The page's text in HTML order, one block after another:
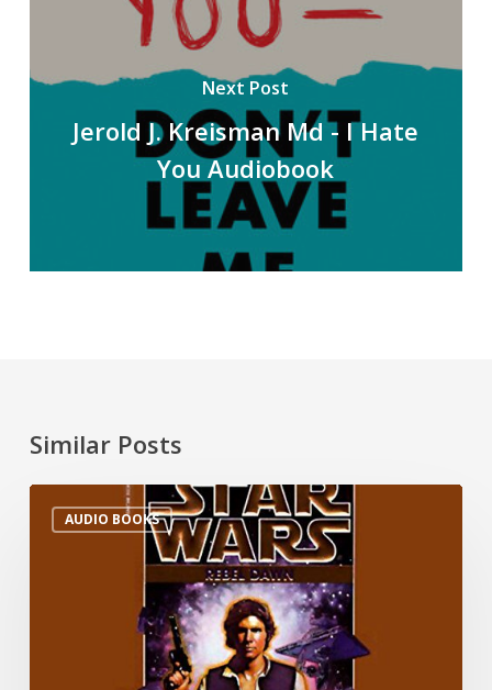
Next Post
Jerold J. Kreisman Md - I Hate
You Audiobook
Similar Posts
AUDIO BOOKS